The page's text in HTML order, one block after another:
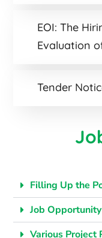
EOI: The
Evaluation
Tender
Filling Up the
Job Opportunity
Various Project